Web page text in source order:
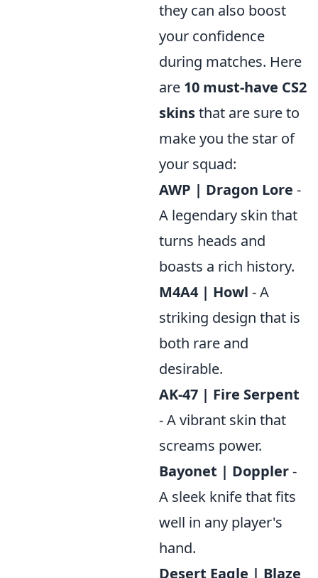
they can also boost
your confidence
during matches. Here
are 10 must-have CS2
skinsthat are sure to
make you the star of
your squad:
AWP | Dragon Lore -
A legendary skin that
turns heads and
boasts a rich history.
M4A4 | Howl - A
striking design that is
both rare and
desirable.
AK-47 | Fire Serpent
- A vibrant skin that
screams power.
Bayonet | Doppler-
A sleek knife that fits
well in any player's
hand.
Desert Eagle | Blaze